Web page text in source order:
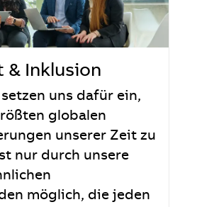
& Inklusion
uns dafür ein,
globalen
unserer Zeit zu
nur durch unsere
möglich, die jeden